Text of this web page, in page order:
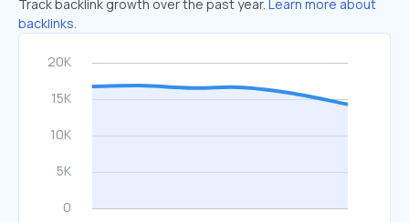
Track backlink growth over the past year. Learn more about
backlinks.